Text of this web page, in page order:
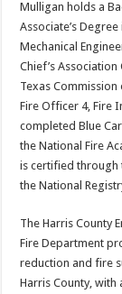
Mulligan holds a
Associate’s
Mechanical
Chief’s
Texas
Fire Officer 4, Fire
completed Blue
the National Fire
is certified through
the National
The Harris County
Fire Department
reduction and fire
Harris County,